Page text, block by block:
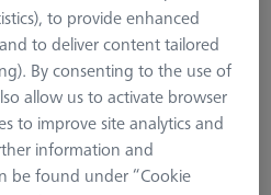
to provide enhanced
to deliver content tailored
By consenting to the use of
allow us to activate browser
to improve site analytics and
information and
be found under “Cookie